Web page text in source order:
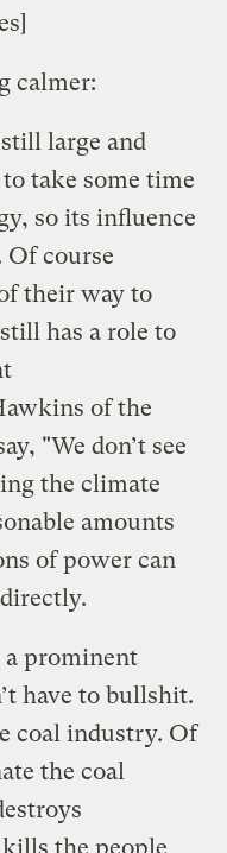
calmer:
large and
take some time
so its influence
course
their way to
has a role to
of the
"We don’t see
the climate
amounts
of power can
prominent
have to bullshit.
coal industry. Of
the coal
the people